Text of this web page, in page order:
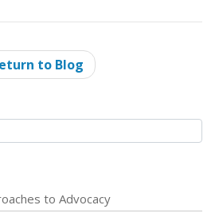
to Blog
to Advocacy